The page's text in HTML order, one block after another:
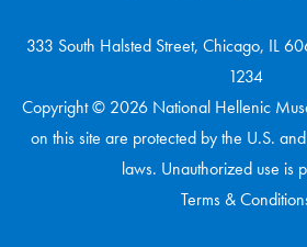
333 South Halsted Street, Chicago, IL
1234
Copyright © 2026 National Hellenic
on this site are protected by the U.S.
laws. Unauthorized use is
Terms &